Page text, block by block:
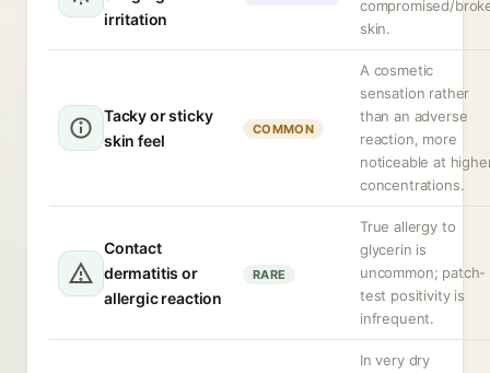
irritation
compromised/
skin.
Tacky or sticky
skin feel
COMMON
A cosmetic
sensation rather
than an adverse
reaction, more
noticeable at
concentrations.
Contact
dermatitis or
allergic reaction
RARE
True allergy to
glycerin is
uncommon; patch-
test positivity is
infrequent.
In very dry